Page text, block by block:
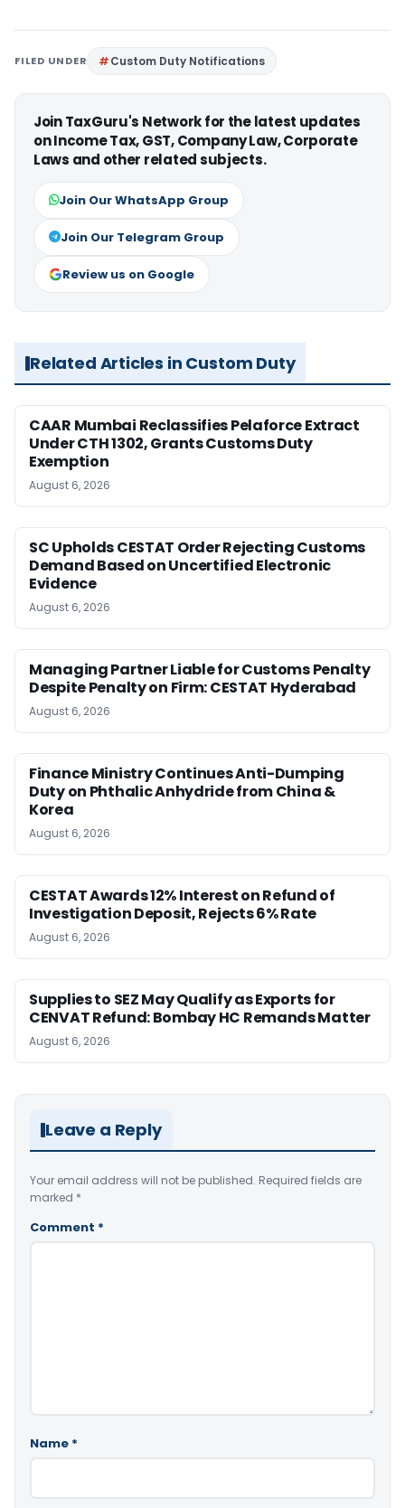
FILED UNDER Custom Duty Notifications
Join TaxGuru's Network for the latest updates
on Income Tax, GST, Company Law, Corporate
Laws and other related subjects.
Join Our WhatsApp Group
Join Our Telegram Group
Review us on Google
Related Articles in Custom Duty
CAAR Mumbai Reclassifies Pelaforce Extract
Under CTH 1302, Grants Customs Duty
Exemption
August 6, 2026
SC Upholds CESTAT Order Rejecting Customs
Demand Based on Uncertified Electronic
Evidence
August 6, 2026
Managing Partner Liable for Customs Penalty
Despite Penalty on Firm: CESTAT Hyderabad
August 6, 2026
Finance Ministry Continues Anti-Dumping
Duty on Phthalic Anhydride from China &
Korea
August 6, 2026
CESTAT Awards 12% Interest on Refund of
Investigation Deposit, Rejects 6% Rate
August 6, 2026
Supplies to SEZ May Qualify as Exports for
CENVAT Refund: Bombay HC Remands Matter
August 6, 2026
Leave a Reply
Your email address will not be published. Required fields are
marked *
Comment *
Name *